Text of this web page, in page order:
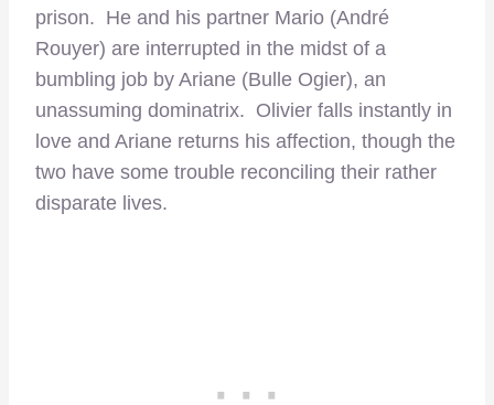
prison. He and his partner Mario (André
Rouyer) are interrupted in the midst of a
bumbling job by Ariane (Bulle Ogier), an
unassuming dominatrix. Olivier falls instantly in
love and Ariane returns his affection, though the
two have some trouble reconciling their rather
disparate lives.